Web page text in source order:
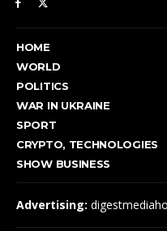
HOME
WORLD
POLITICS
WAR IN UKRAINE
SPORT
CRYPTO, TECHNOLOGIES
SHOW BUSINESS
Advertising: